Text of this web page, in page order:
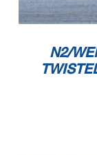
N2/